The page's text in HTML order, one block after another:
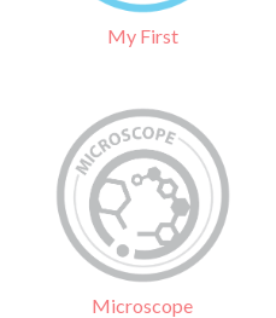
My First
Microscope